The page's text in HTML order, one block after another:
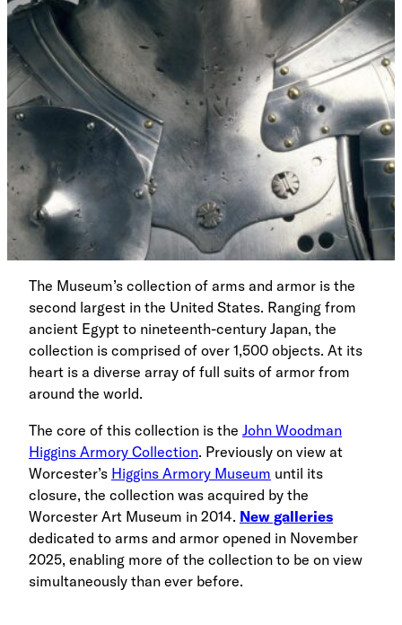
The Museum’s collection of arms and armor is the
second largest in the United States. Ranging from
ancient Egypt to nineteenth-century Japan, the
collection is comprised of over 1,500 objects. At its
heart is a diverse array of full suits of armor from
around the world.
The core of this collection is the John Woodman
Higgins Armory Collection. Previously on view at
Worcester’s Higgins Armory Museum until its
closure, the collection was acquired by the
Worcester Art Museum in 2014. New galleries
dedicated to arms and armor opened in November
2025, enabling more of the collection to be on view
simultaneously than ever before.